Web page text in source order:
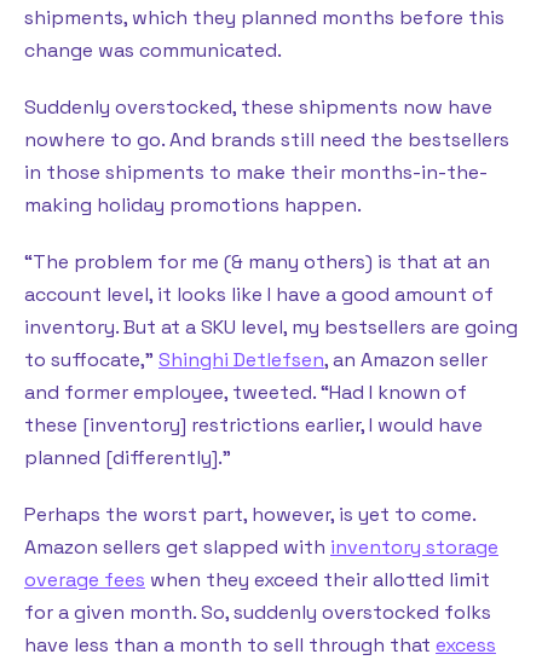
shipments, which they planned months before this
change was communicated.
Suddenly overstocked, these shipments now have
nowhere to go. And brands still need the bestsellers
in those shipments to make their months-in-the-
making holiday promotions happen.
“The problem for me (& many others) is that at an
account level, it looks like I have a good amount of
inventory. But at a SKU level, my bestsellers are going
to suffocate,” Shinghi Detlefsen, an Amazon seller
and former employee, tweeted. “Had I known of
these [inventory] restrictions earlier, I would have
planned [differently].”
Perhaps the worst part, however, is yet to come.
Amazon sellers get slapped with inventory storage
overage fees when they exceed their allotted limit
for a given month. So, suddenly overstocked folks
have less than a month to sell through that excess